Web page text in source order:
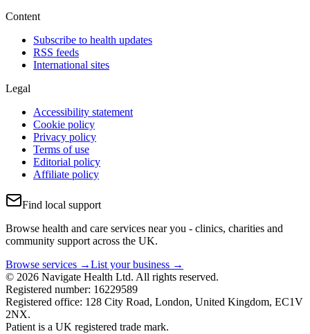
Content
Subscribe to health updates
RSS feeds
International sites
Legal
Accessibility statement
Cookie policy
Privacy policy
Terms of use
Editorial policy
Affiliate policy
Find local support
Browse health and care services near you - clinics, charities and
community support across the UK.
Browse services →List your business →
© 2026 Navigate Health Ltd. All rights reserved.
Registered number: 16229589
Registered office: 128 City Road, London, United Kingdom, EC1V
2NX.
Patient is a UK registered trade mark.